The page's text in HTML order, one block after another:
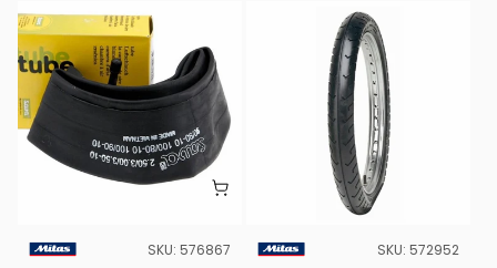
SKU: SKU:
576867 SKU: SKU:
572952